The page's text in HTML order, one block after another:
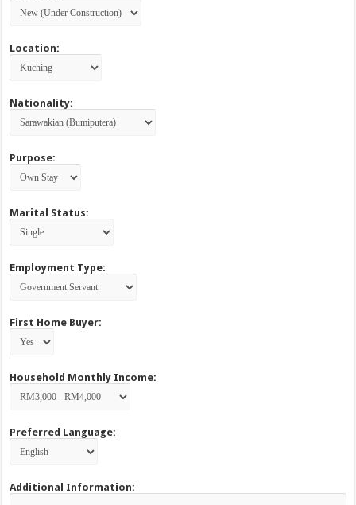
Location:
Nationality:
Purpose:
Marital Status:
Employment Type:
First Home Buyer:
Household Monthly Income:
Preferred Language:
Additional Information: